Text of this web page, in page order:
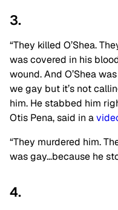
3.
“They killed O’Shea.
was covered in his
wound. And O’Shea
we gay but it’s not
him. He stabbed him
Otis Pena, said in a
“They murdered him.
was gay…because he
4.